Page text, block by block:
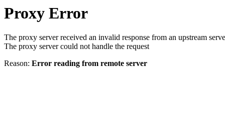
Proxy Error
The proxy server received an invalid response from an upstream
The proxy server could not handle the request
Reason: Error reading from remote server